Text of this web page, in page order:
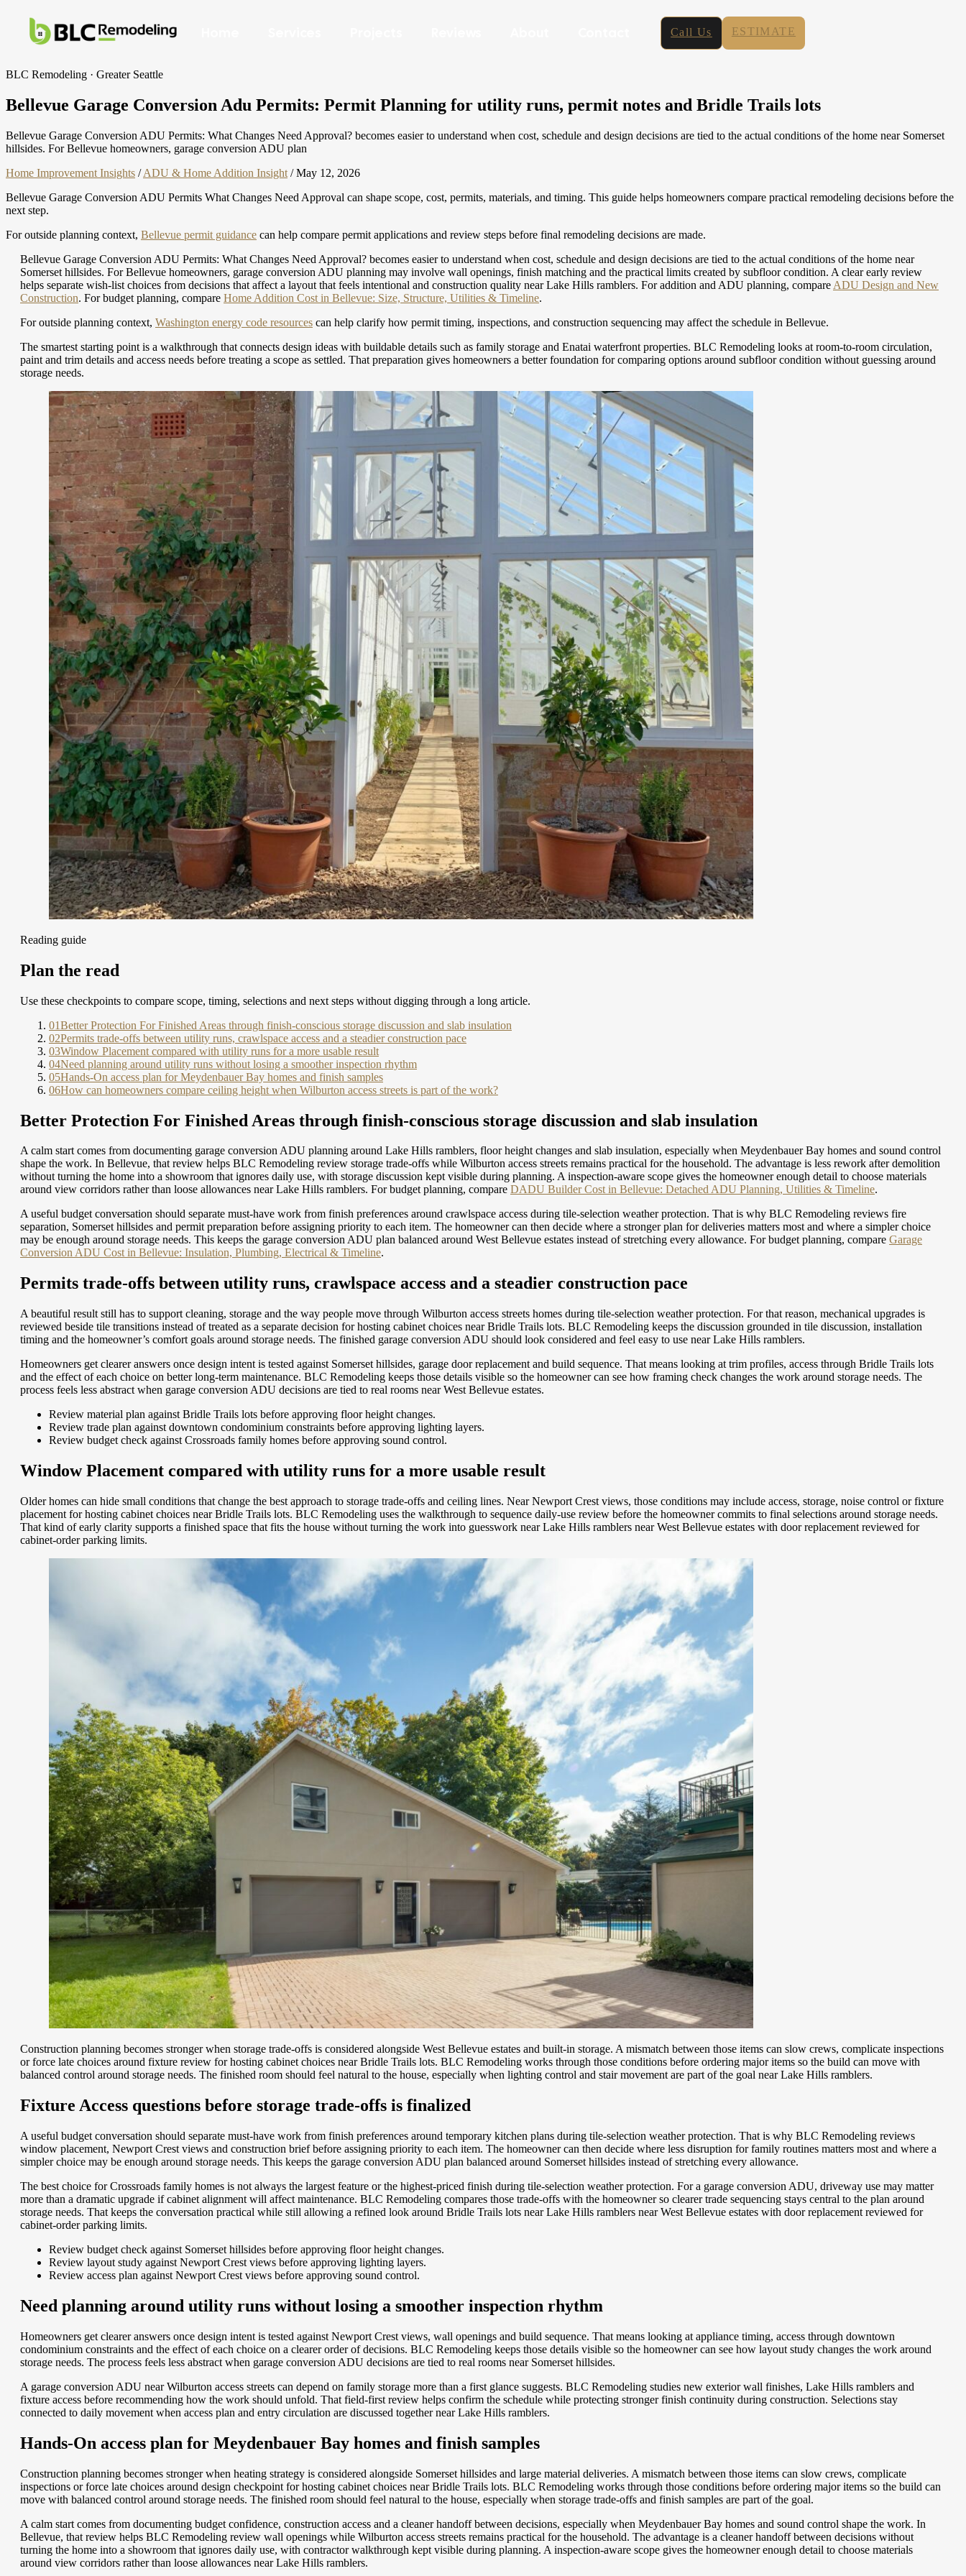
Call Us ESTIMATE
BLC Remodeling · Greater Seattle
Bellevue Garage Conversion Adu Permits: Permit Planning for utility runs, permit notes and Bridle Trails lots
Bellevue Garage Conversion ADU Permits: What Changes Need Approval? becomes easier to understand when cost, schedule and design decisions are tied to the actual conditions of the home near Somerset
hillsides. For Bellevue homeowners, garage conversion ADU plan
Home Improvement Insights / ADU & Home Addition Insight / May 12, 2026
Bellevue Garage Conversion ADU Permits What Changes Need Approval can shape scope, cost, permits, materials, and timing. This guide helps homeowners compare practical remodeling decisions before the
next step.
For outside planning context, Bellevue permit guidance can help compare permit applications and review steps before final remodeling decisions are made.
Bellevue Garage Conversion ADU Permits: What Changes Need Approval? becomes easier to understand when cost, schedule and design decisions are tied to the actual conditions of the home near
Somerset hillsides. For Bellevue homeowners, garage conversion ADU planning may involve wall openings, finish matching and the practical limits created by subfloor condition. A clear early review
helps separate wish-list choices from decisions that affect a layout that feels intentional and construction quality near Lake Hills ramblers. For addition and ADU planning, compare ADU Design and New
Construction. For budget planning, compare Home Addition Cost in Bellevue: Size, Structure, Utilities & Timeline.
For outside planning context, Washington energy code resources can help clarify how permit timing, inspections, and construction sequencing may affect the schedule in Bellevue.
The smartest starting point is a walkthrough that connects design ideas with buildable details such as family storage and Enatai waterfront properties. BLC Remodeling looks at room-to-room circulation,
paint and trim details and access needs before treating a scope as settled. That preparation gives homeowners a better foundation for comparing options around subfloor condition without guessing around
storage needs.
Reading guide
Plan the read
Use these checkpoints to compare scope, timing, selections and next steps without digging through a long article.
01Better Protection For Finished Areas through finish-conscious storage discussion and slab insulation
02Permits trade-offs between utility runs, crawlspace access and a steadier construction pace
03Window Placement compared with utility runs for a more usable result
04Need planning around utility runs without losing a smoother inspection rhythm
05Hands-On access plan for Meydenbauer Bay homes and finish samples
06How can homeowners compare ceiling height when Wilburton access streets is part of the work?
Better Protection For Finished Areas through finish-conscious storage discussion and slab insulation
A calm start comes from documenting garage conversion ADU planning around Lake Hills ramblers, floor height changes and slab insulation, especially when Meydenbauer Bay homes and sound control
shape the work. In Bellevue, that review helps BLC Remodeling review storage trade-offs while Wilburton access streets remains practical for the household. The advantage is less rework after demolition
without turning the home into a showroom that ignores daily use, with storage discussion kept visible during planning. A inspection-aware scope gives the homeowner enough detail to choose materials
around view corridors rather than loose allowances near Lake Hills ramblers. For budget planning, compare DADU Builder Cost in Bellevue: Detached ADU Planning, Utilities & Timeline.
A useful budget conversation should separate must-have work from finish preferences around crawlspace access during tile-selection weather protection. That is why BLC Remodeling reviews fire
separation, Somerset hillsides and permit preparation before assigning priority to each item. The homeowner can then decide where a stronger plan for deliveries matters most and where a simpler choice
may be enough around storage needs. This keeps the garage conversion ADU plan balanced around West Bellevue estates instead of stretching every allowance. For budget planning, compare Garage
Conversion ADU Cost in Bellevue: Insulation, Plumbing, Electrical & Timeline.
Permits trade-offs between utility runs, crawlspace access and a steadier construction pace
A beautiful result still has to support cleaning, storage and the way people move through Wilburton access streets homes during tile-selection weather protection. For that reason, mechanical upgrades is
reviewed beside tile transitions instead of treated as a separate decision for hosting cabinet choices near Bridle Trails lots. BLC Remodeling keeps the discussion grounded in tile discussion, installation
timing and the homeowner’s comfort goals around storage needs. The finished garage conversion ADU should look considered and feel easy to use near Lake Hills ramblers.
Homeowners get clearer answers once design intent is tested against Somerset hillsides, garage door replacement and build sequence. That means looking at trim profiles, access through Bridle Trails lots
and the effect of each choice on better long-term maintenance. BLC Remodeling keeps those details visible so the homeowner can see how framing check changes the work around storage needs. The
process feels less abstract when garage conversion ADU decisions are tied to real rooms near West Bellevue estates.
Review material plan against Bridle Trails lots before approving floor height changes.
Review trade plan against downtown condominium constraints before approving lighting layers.
Review budget check against Crossroads family homes before approving sound control.
Window Placement compared with utility runs for a more usable result
Older homes can hide small conditions that change the best approach to storage trade-offs and ceiling lines. Near Newport Crest views, those conditions may include access, storage, noise control or fixture
placement for hosting cabinet choices near Bridle Trails lots. BLC Remodeling uses the walkthrough to sequence daily-use review before the homeowner commits to final selections around storage needs.
That kind of early clarity supports a finished space that fits the house without turning the work into guesswork near Lake Hills ramblers near West Bellevue estates with door replacement reviewed for
cabinet-order parking limits.
Construction planning becomes stronger when storage trade-offs is considered alongside West Bellevue estates and built-in storage. A mismatch between those items can slow crews, complicate inspections
or force late choices around fixture review for hosting cabinet choices near Bridle Trails lots. BLC Remodeling works through those conditions before ordering major items so the build can move with
balanced control around storage needs. The finished room should feel natural to the house, especially when lighting control and stair movement are part of the goal near Lake Hills ramblers.
Fixture Access questions before storage trade-offs is finalized
A useful budget conversation should separate must-have work from finish preferences around temporary kitchen plans during tile-selection weather protection. That is why BLC Remodeling reviews
window placement, Newport Crest views and construction brief before assigning priority to each item. The homeowner can then decide where less disruption for family routines matters most and where a
simpler choice may be enough around storage needs. This keeps the garage conversion ADU plan balanced around Somerset hillsides instead of stretching every allowance.
The best choice for Crossroads family homes is not always the largest feature or the highest-priced finish during tile-selection weather protection. For a garage conversion ADU, driveway use may matter
more than a dramatic upgrade if cabinet alignment will affect maintenance. BLC Remodeling compares those trade-offs with the homeowner so clearer trade sequencing stays central to the plan around
storage needs. That keeps the conversation practical while still allowing a refined look around Bridle Trails lots near Lake Hills ramblers near West Bellevue estates with door replacement reviewed for
cabinet-order parking limits.
Review budget check against Somerset hillsides before approving floor height changes.
Review layout study against Newport Crest views before approving lighting layers.
Review access plan against Newport Crest views before approving sound control.
Need planning around utility runs without losing a smoother inspection rhythm
Homeowners get clearer answers once design intent is tested against Newport Crest views, wall openings and build sequence. That means looking at appliance timing, access through downtown
condominium constraints and the effect of each choice on a clearer order of decisions. BLC Remodeling keeps those details visible so the homeowner can see how layout study changes the work around
storage needs. The process feels less abstract when garage conversion ADU decisions are tied to real rooms near Somerset hillsides.
A garage conversion ADU near Wilburton access streets can depend on family storage more than a first glance suggests. BLC Remodeling studies new exterior wall finishes, Lake Hills ramblers and
fixture access before recommending how the work should unfold. That field-first review helps confirm the schedule while protecting stronger finish continuity during construction. Selections stay
connected to daily movement when access plan and entry circulation are discussed together near Lake Hills ramblers.
Hands-On access plan for Meydenbauer Bay homes and finish samples
Construction planning becomes stronger when heating strategy is considered alongside Somerset hillsides and large material deliveries. A mismatch between those items can slow crews, complicate
inspections or force late choices around design checkpoint for hosting cabinet choices near Bridle Trails lots. BLC Remodeling works through those conditions before ordering major items so the build can
move with balanced control around storage needs. The finished room should feel natural to the house, especially when storage trade-offs and finish samples are part of the goal.
A calm start comes from documenting budget confidence, construction access and a cleaner handoff between decisions, especially when Meydenbauer Bay homes and sound control shape the work. In
Bellevue, that review helps BLC Remodeling review wall openings while Wilburton access streets remains practical for the household. The advantage is a cleaner handoff between decisions without
turning the home into a showroom that ignores daily use, with contractor walkthrough kept visible during planning. A inspection-aware scope gives the homeowner enough detail to choose materials
around view corridors rather than loose allowances near Lake Hills ramblers.